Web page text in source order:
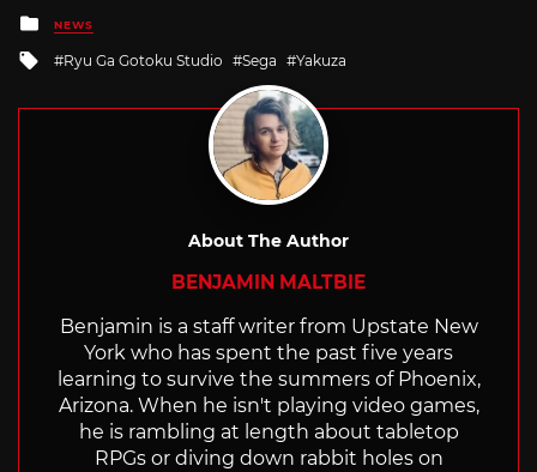
Posted
in
NEWS
Tagged
Ryu Ga Gotoku Studio Sega Yakuza
About The Author
BENJAMIN MALTBIE
Benjamin is a staff writer from Upstate New
York who has spent the past five years
learning to survive the summers of Phoenix,
Arizona. When he isn't playing video games,
he is rambling at length about tabletop
RPGs or diving down rabbit holes on